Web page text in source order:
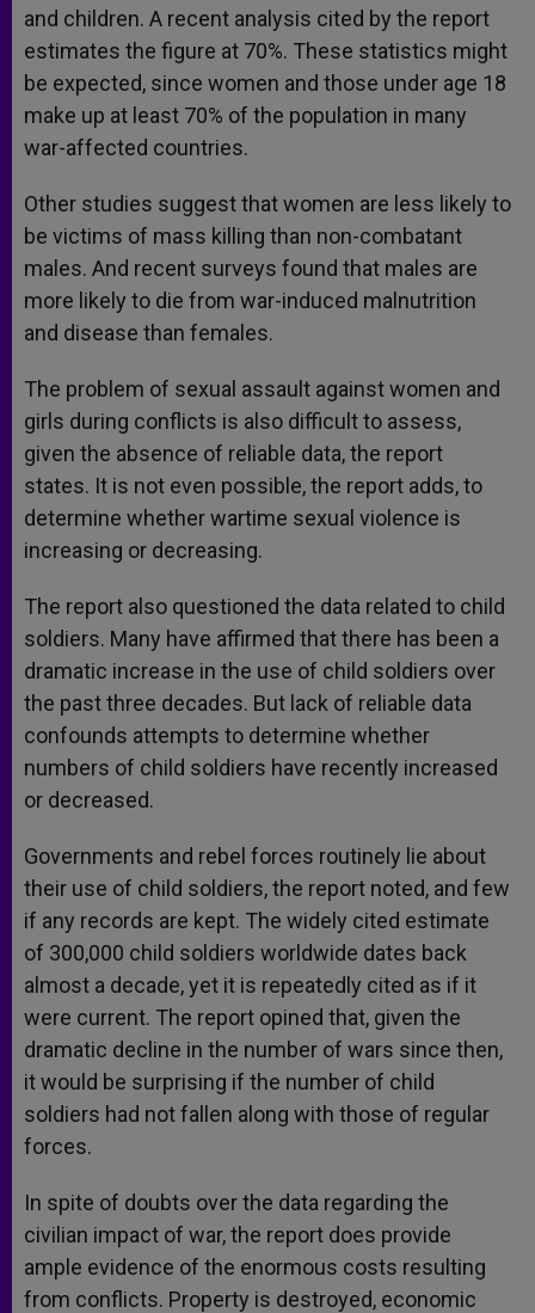
and children. A recent analysis cited by the report
estimates the figure at 70%. These statistics might
be expected, since women and those under age 18
make up at least 70% of the population in many
war-affected countries.
Other studies suggest that women are less likely to
be victims of mass killing than non-combatant
males. And recent surveys found that males are
more likely to die from war-induced malnutrition
and disease than females.
The problem of sexual assault against women and
girls during conflicts is also difficult to assess,
given the absence of reliable data, the report
states. It is not even possible, the report adds, to
determine whether wartime sexual violence is
increasing or decreasing.
The report also questioned the data related to child
soldiers. Many have affirmed that there has been a
dramatic increase in the use of child soldiers over
the past three decades. But lack of reliable data
confounds attempts to determine whether
numbers of child soldiers have recently increased
or decreased.
Governments and rebel forces routinely lie about
their use of child soldiers, the report noted, and few
if any records are kept. The widely cited estimate
of 300,000 child soldiers worldwide dates back
almost a decade, yet it is repeatedly cited as if it
were current. The report opined that, given the
dramatic decline in the number of wars since then,
it would be surprising if the number of child
soldiers had not fallen along with those of regular
forces.
In spite of doubts over the data regarding the
civilian impact of war, the report does provide
ample evidence of the enormous costs resulting
from conflicts. Property is destroyed, economic